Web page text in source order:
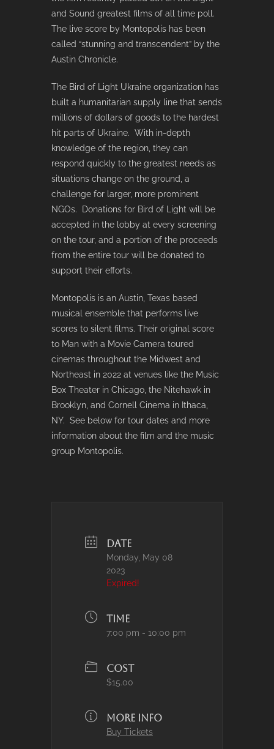
and Sound greatest films of all time poll.
The live score by Montopolis has been
called “stunning and transcendent” by the
Austin Chronicle.
The Bird of Light Ukraine organization has
built a humanitarian supply line that sends
millions of dollars of goods to the hardest
hit parts of Ukraine. With in-depth
knowledge of the region, they can
respond quickly to the greatest needs as
situations change on the ground, a
challenge for larger, more prominent
NGOs. Donations for Bird of Light will be
accepted in the lobby at every screening
on the tour, and a portion of the proceeds
from the entire tour will be donated to
support their efforts.
Montopolis is an Austin, Texas based
musical ensemble that performs live
scores to silent films. Their original score
to Man with a Movie Camera toured
cinemas throughout the Midwest and
Northeast in 2022 at venues like the Music
Box Theater in Chicago, the Nitehawk in
Brooklyn, and Cornell Cinema in Ithaca,
NY. See below for tour dates and more
information about the film and the music
group Montopolis.
DATE
Monday, May 08
2023
Expired!
TIME
7:00 pm - 10:00 pm
COST
$15.00
MORE INFO
Buy Tickets